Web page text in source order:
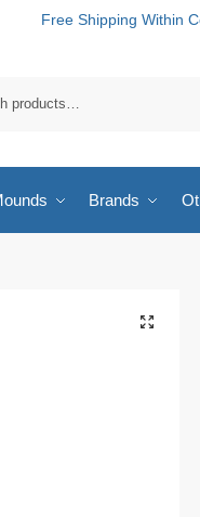
Free Shipping Within
Brands